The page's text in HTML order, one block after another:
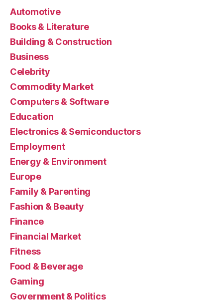
Automotive
Books & Literature
Building & Construction
Business
Celebrity
Commodity Market
Computers & Software
Education
Electronics & Semiconductors
Employment
Energy & Environment
Europe
Family & Parenting
Fashion & Beauty
Finance
Financial Market
Fitness
Food & Beverage
Gaming
Government & Politics